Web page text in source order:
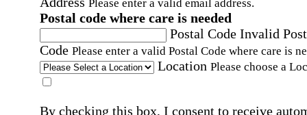
Please enter a valid email address.
Postal code where care is needed
Postal Code Invalid
Code Please enter a valid Postal Code where care is
Location Please choose a
By checking this box, I consent to receive